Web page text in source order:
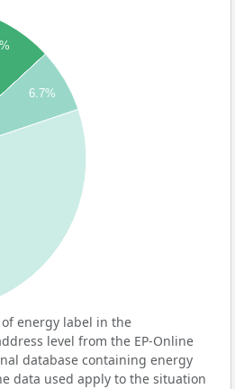
6.7%
energy label in the
level from the EP-Online
database containing energy
data used apply to the situation